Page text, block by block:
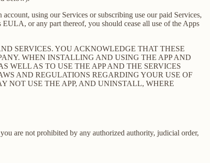
using our Services or subscribing use our paid Services,
or any part thereof, you should cease all use of the Apps
SERVICES. YOU ACKNOWLEDGE THAT THESE
WHEN INSTALLING AND USING THE APP AND
WELL AS TO USE THE APP AND THE SERVICES
AND REGULATIONS REGARDING YOUR USE OF
NOT USE THE APP, AND UNINSTALL, WHERE
are not prohibited by any authorized authority, judicial order,